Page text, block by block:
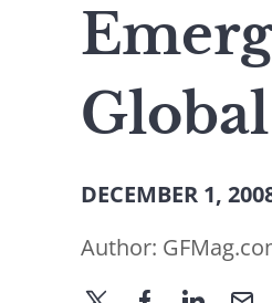
DECEMBER 1,
Author: